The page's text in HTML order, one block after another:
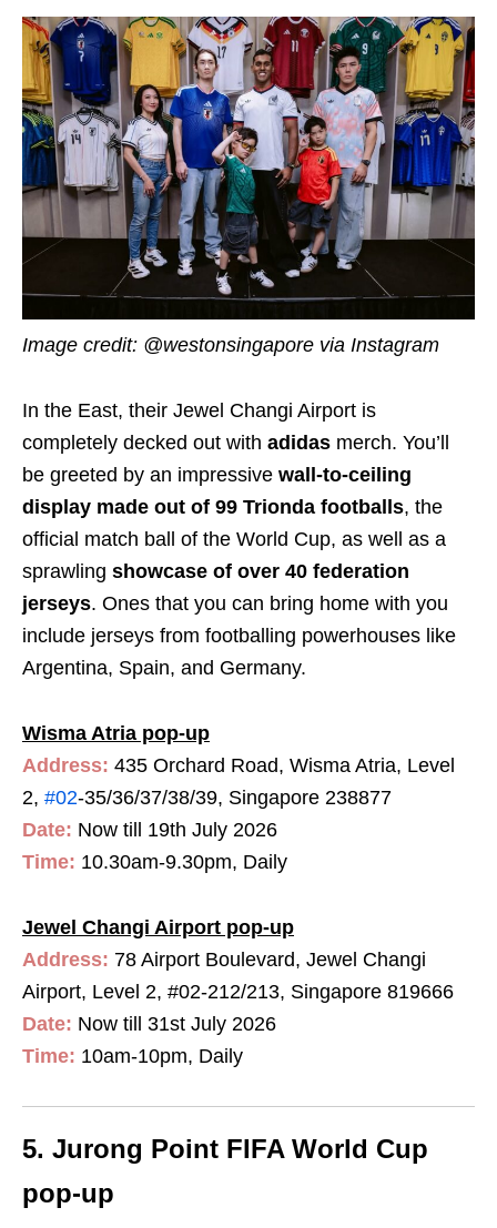
Image credit: @westonsingapore via Instagram
In the East, their Jewel Changi Airport is
completely decked out with adidas merch. You’ll
be greeted by an impressive wall-to-ceiling
display made out of 99 Trionda footballs, the
official match ball of the World Cup, as well as a
sprawling showcase of over 40 federation
jerseys. Ones that you can bring home with you
include jerseys from footballing powerhouses like
Argentina, Spain, and Germany.
Wisma Atria pop-up
Address: 435 Orchard Road, Wisma Atria, Level
2, #02-35/36/37/38/39, Singapore 238877
Date: Now till 19th July 2026
Time: 10.30am-9.30pm, Daily
Jewel Changi Airport pop-up
Address: 78 Airport Boulevard, Jewel Changi
Airport, Level 2, #02-212/213, Singapore 819666
Date: Now till 31st July 2026
Time: 10am-10pm, Daily
5. Jurong Point FIFA World Cup
pop-up